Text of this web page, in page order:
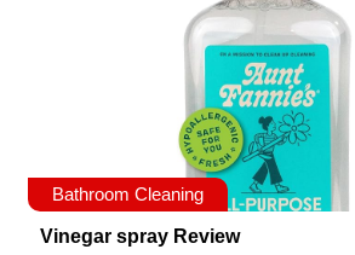
Bathroom Cleaning
Vinegar spray Review